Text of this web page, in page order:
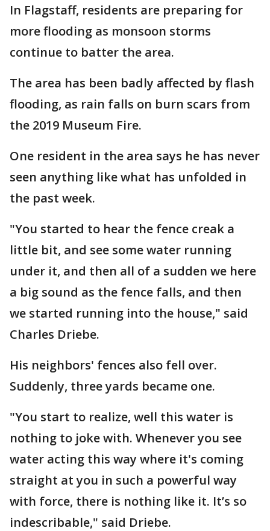
In Flagstaff, residents are preparing for
more flooding as monsoon storms
continue to batter the area.
The area has been badly affected by flash
flooding, as rain falls on burn scars from
the 2019 Museum Fire.
One resident in the area says he has never
seen anything like what has unfolded in
the past week.
"You started to hear the fence creak a
little bit, and see some water running
under it, and then all of a sudden we here
a big sound as the fence falls, and then
we started running into the house," said
Charles Driebe.
His neighbors' fences also fell over.
Suddenly, three yards became one.
"You start to realize, well this water is
nothing to joke with. Whenever you see
water acting this way where it's coming
straight at you in such a powerful way
with force, there is nothing like it. It’s so
indescribable," said Driebe.